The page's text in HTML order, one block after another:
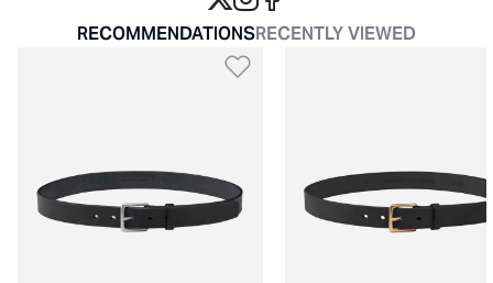
RECOMMENDATIONSRECENTLY VIEWED
Add to Wishlist